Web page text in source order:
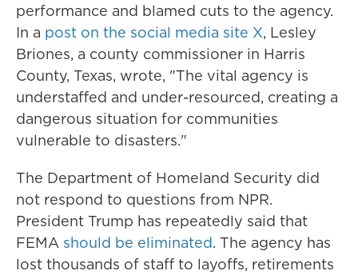
performance and blamed cuts to the agency.
In a post on the social media site X, Lesley
Briones, a county commissioner in Harris
County, Texas, wrote, "The vital agency is
understaffed and under-resourced, creating a
dangerous situation for communities
vulnerable to disasters."
The Department of Homeland Security did
not respond to questions from NPR.
President Trump has repeatedly said that
FEMA should be eliminated. The agency has
lost thousands of staff to layoffs, retirements